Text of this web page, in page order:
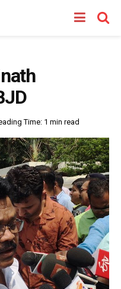
Time: 1 min read